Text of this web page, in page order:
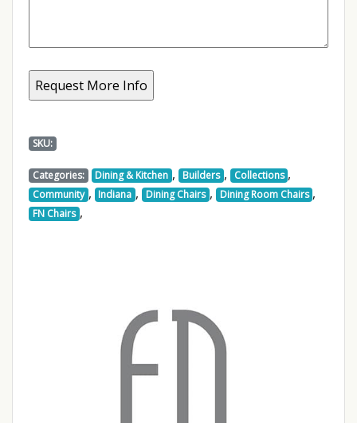
SKU:
Categories: Dining & Kitchen , Builders , Collections ,
Community , Indiana , Dining Chairs , Dining Room Chairs ,
FN Chairs ,